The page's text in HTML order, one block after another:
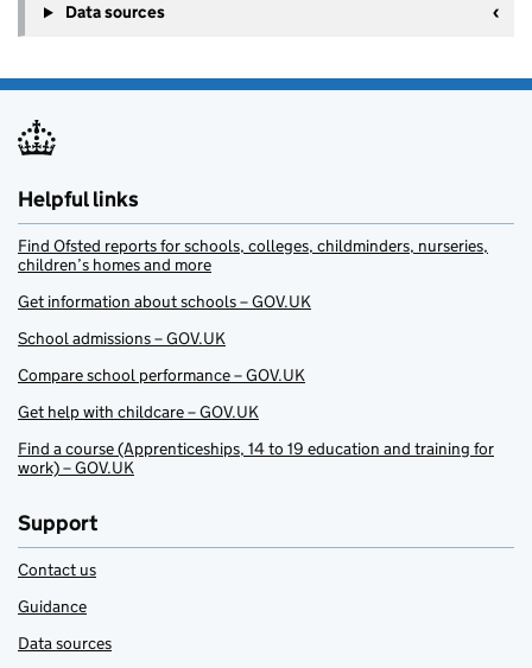
Data sources
Helpful links
Find Ofsted reports for schools, colleges, childminders, nurseries,
children’s homes and more
Get information about schools – GOV.UK
School admissions – GOV.UK
Compare school performance – GOV.UK
Get help with childcare – GOV.UK
Find a course (Apprenticeships, 14 to 19 education and training for
work) – GOV.UK
Support
Contact us
Guidance
Data sources